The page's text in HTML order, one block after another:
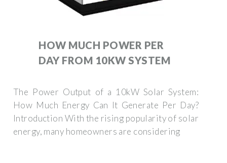
HOW MUCH POWER PER
DAY FROM 10KW SYSTEM
The Power Output of a 10kW Solar System:
How Much Energy Can It Generate Per Day?
Introduction With the rising popularity of solar
energy, many homeowners are considering